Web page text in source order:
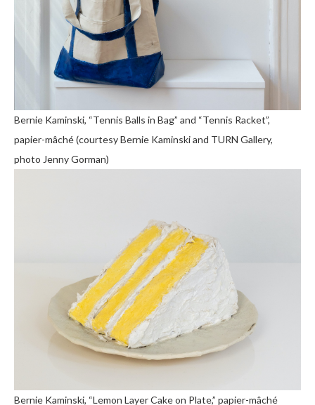
Bernie Kaminski, “Tennis Balls in Bag” and “Tennis Racket”,
papier-mâché (courtesy Bernie Kaminski and TURN Gallery,
photo Jenny Gorman)
Bernie Kaminski, “Lemon Layer Cake on Plate,” papier-mâché